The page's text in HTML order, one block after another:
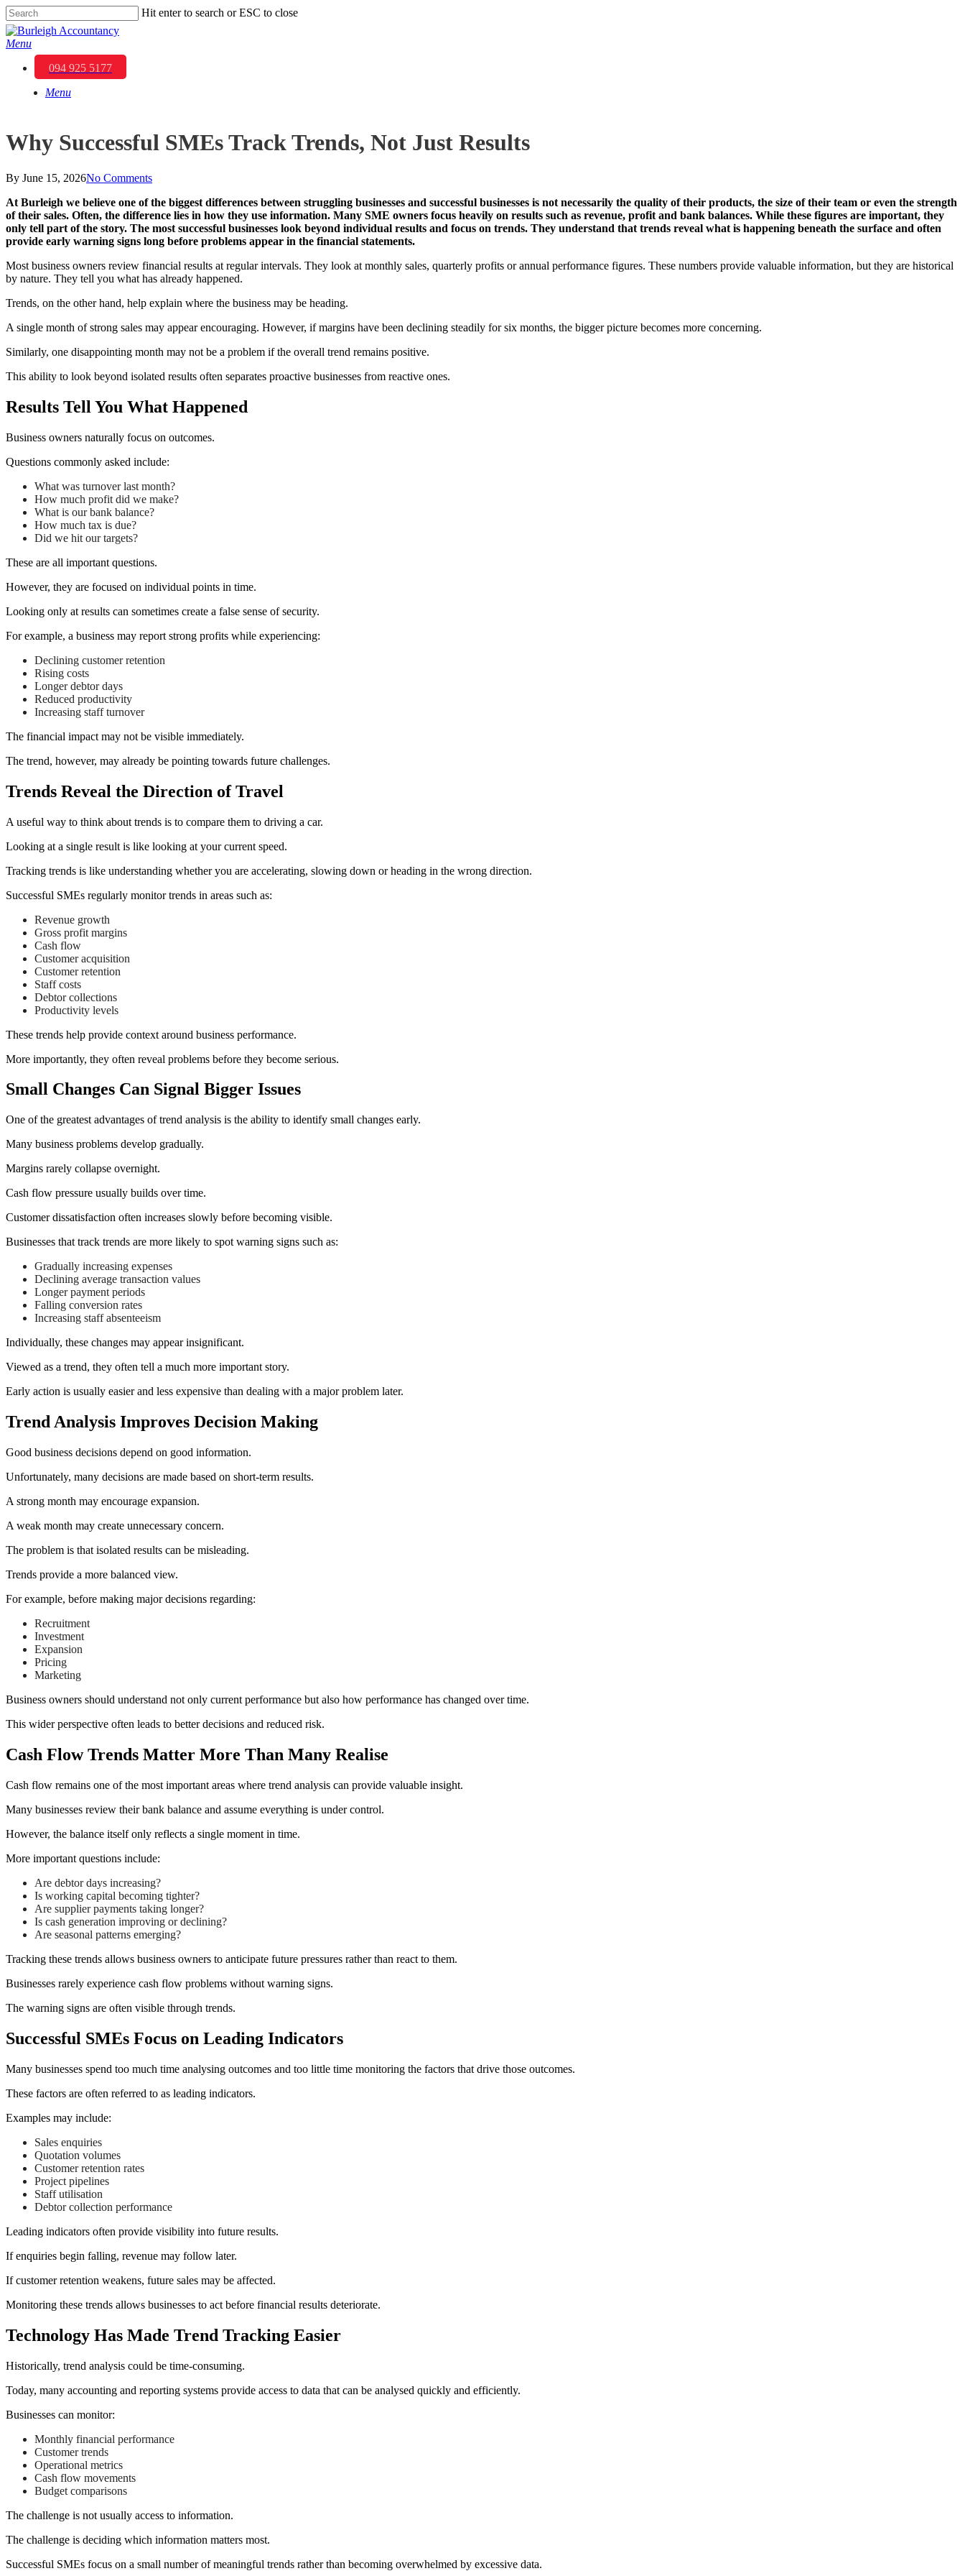
Skip
to
main
content
Hit enter to search or ESC to close
Close
Search
Menu
094 925 5177
Menu
Why Successful SMEs Track Trends, Not Just Results
By June 15, 2026No Comments
At Burleigh we believe one of the biggest differences between struggling businesses and successful businesses is not necessarily the quality of their products, the size of their team or even the strength
of their sales. Often, the difference lies in how they use information. Many SME owners focus heavily on results such as revenue, profit and bank balances. While these figures are important, they
only tell part of the story. The most successful businesses look beyond individual results and focus on trends. They understand that trends reveal what is happening beneath the surface and often
provide early warning signs long before problems appear in the financial statements.
Most business owners review financial results at regular intervals. They look at monthly sales, quarterly profits or annual performance figures. These numbers provide valuable information, but they are historical
by nature. They tell you what has already happened.
Trends, on the other hand, help explain where the business may be heading.
A single month of strong sales may appear encouraging. However, if margins have been declining steadily for six months, the bigger picture becomes more concerning.
Similarly, one disappointing month may not be a problem if the overall trend remains positive.
This ability to look beyond isolated results often separates proactive businesses from reactive ones.
Results Tell You What Happened
Business owners naturally focus on outcomes.
Questions commonly asked include:
What was turnover last month?
How much profit did we make?
What is our bank balance?
How much tax is due?
Did we hit our targets?
These are all important questions.
However, they are focused on individual points in time.
Looking only at results can sometimes create a false sense of security.
For example, a business may report strong profits while experiencing:
Declining customer retention
Rising costs
Longer debtor days
Reduced productivity
Increasing staff turnover
The financial impact may not be visible immediately.
The trend, however, may already be pointing towards future challenges.
Trends Reveal the Direction of Travel
A useful way to think about trends is to compare them to driving a car.
Looking at a single result is like looking at your current speed.
Tracking trends is like understanding whether you are accelerating, slowing down or heading in the wrong direction.
Successful SMEs regularly monitor trends in areas such as:
Revenue growth
Gross profit margins
Cash flow
Customer acquisition
Customer retention
Staff costs
Debtor collections
Productivity levels
These trends help provide context around business performance.
More importantly, they often reveal problems before they become serious.
Small Changes Can Signal Bigger Issues
One of the greatest advantages of trend analysis is the ability to identify small changes early.
Many business problems develop gradually.
Margins rarely collapse overnight.
Cash flow pressure usually builds over time.
Customer dissatisfaction often increases slowly before becoming visible.
Businesses that track trends are more likely to spot warning signs such as:
Gradually increasing expenses
Declining average transaction values
Longer payment periods
Falling conversion rates
Increasing staff absenteeism
Individually, these changes may appear insignificant.
Viewed as a trend, they often tell a much more important story.
Early action is usually easier and less expensive than dealing with a major problem later.
Trend Analysis Improves Decision Making
Good business decisions depend on good information.
Unfortunately, many decisions are made based on short-term results.
A strong month may encourage expansion.
A weak month may create unnecessary concern.
The problem is that isolated results can be misleading.
Trends provide a more balanced view.
For example, before making major decisions regarding:
Recruitment
Investment
Expansion
Pricing
Marketing
Business owners should understand not only current performance but also how performance has changed over time.
This wider perspective often leads to better decisions and reduced risk.
Cash Flow Trends Matter More Than Many Realise
Cash flow remains one of the most important areas where trend analysis can provide valuable insight.
Many businesses review their bank balance and assume everything is under control.
However, the balance itself only reflects a single moment in time.
More important questions include:
Are debtor days increasing?
Is working capital becoming tighter?
Are supplier payments taking longer?
Is cash generation improving or declining?
Are seasonal patterns emerging?
Tracking these trends allows business owners to anticipate future pressures rather than react to them.
Businesses rarely experience cash flow problems without warning signs.
The warning signs are often visible through trends.
Successful SMEs Focus on Leading Indicators
Many businesses spend too much time analysing outcomes and too little time monitoring the factors that drive those outcomes.
These factors are often referred to as leading indicators.
Examples may include:
Sales enquiries
Quotation volumes
Customer retention rates
Project pipelines
Staff utilisation
Debtor collection performance
Leading indicators often provide visibility into future results.
If enquiries begin falling, revenue may follow later.
If customer retention weakens, future sales may be affected.
Monitoring these trends allows businesses to act before financial results deteriorate.
Technology Has Made Trend Tracking Easier
Historically, trend analysis could be time-consuming.
Today, many accounting and reporting systems provide access to data that can be analysed quickly and efficiently.
Businesses can monitor:
Monthly financial performance
Customer trends
Operational metrics
Cash flow movements
Budget comparisons
The challenge is not usually access to information.
The challenge is deciding which information matters most.
Successful SMEs focus on a small number of meaningful trends rather than becoming overwhelmed by excessive data.